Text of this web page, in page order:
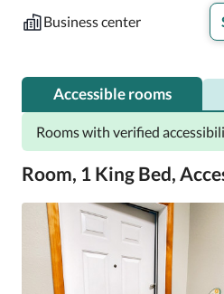
Business center
Accessible rooms
Rooms with verified
Room, 1 King Bed,